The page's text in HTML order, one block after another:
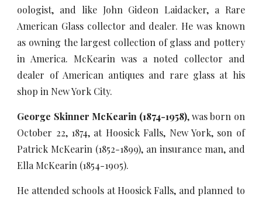
oologist, and like John Gideon Laidacker, a Rare
American Glass collector and dealer. He was known
as owning the largest collection of glass and pottery
in America. McKearin was a noted collector and
dealer of American antiques and rare glass at his
shop in New York City.
George Skinner McKearin (1874-1958), was born on
October 22, 1874, at Hoosick Falls, New York, son of
Patrick McKearin (1852-1899), an insurance man, and
Ella McKearin (1854-1905).
He attended schools at Hoosick Falls, and planned to